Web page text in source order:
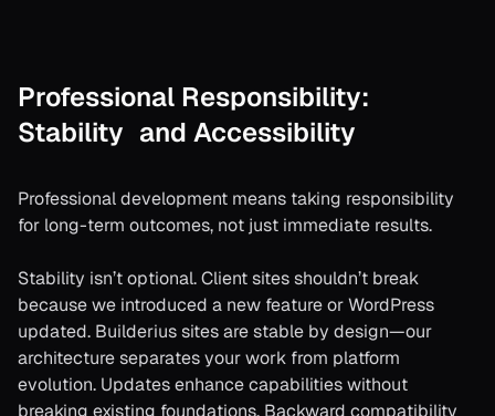
Professional Responsibility:
Stability and Accessibility
Professional development means taking responsibility
for long-term outcomes, not just immediate results.
Stability isn’t optional. Client sites shouldn’t break
because we introduced a new feature or WordPress
updated. Builderius sites are stable by design—our
architecture separates your work from platform
evolution. Updates enhance capabilities without